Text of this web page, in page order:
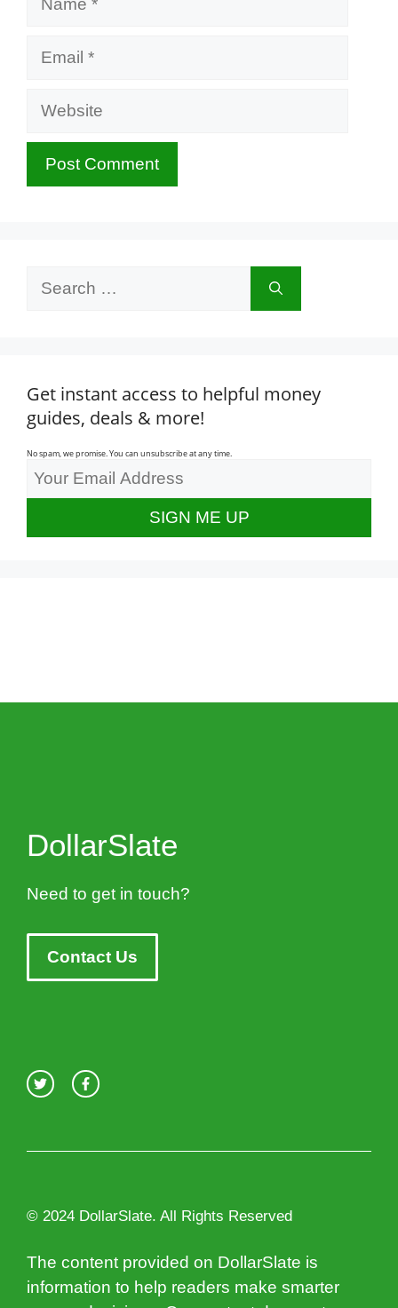
Website
Get instant access to helpful money
guides, deals & more!
No spam, we promise. You can unsubscribe at any time.
DollarSlate
Need to get in touch?
Contact Us
© 2024 DollarSlate. All Rights Reserved
The content provided on DollarSlate is
information to help readers make smarter